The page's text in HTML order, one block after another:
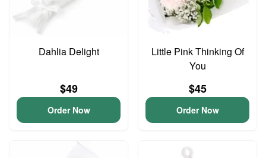
Dahlia Delight
$49
Order Now
Little Pink Thinking Of
You
$45
Order Now